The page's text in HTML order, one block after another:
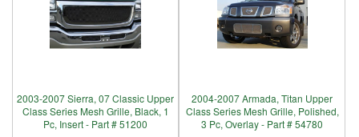
2003-2007 Sierra, 07 Classic Upper
Class Series Mesh Grille, Black, 1
Pc, Insert - Part # 51200
2004-2007 Armada, Titan Upper
Class Series Mesh Grille, Polished,
3 Pc, Overlay - Part # 54780